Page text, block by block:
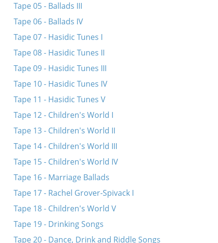
Tape 05 - Ballads III
Tape 06 - Ballads IV
Tape 07 - Hasidic Tunes I
Tape 08 - Hasidic Tunes II
Tape 09 - Hasidic Tunes III
Tape 10 - Hasidic Tunes IV
Tape 11 - Hasidic Tunes V
Tape 12 - Children's World I
Tape 13 - Children's World II
Tape 14 - Children's World III
Tape 15 - Children's World IV
Tape 16 - Marriage Ballads
Tape 17 - Rachel Grover-Spivack I
Tape 18 - Children's World V
Tape 19 - Drinking Songs
Tape 20 - Dance, Drink and Riddle Songs